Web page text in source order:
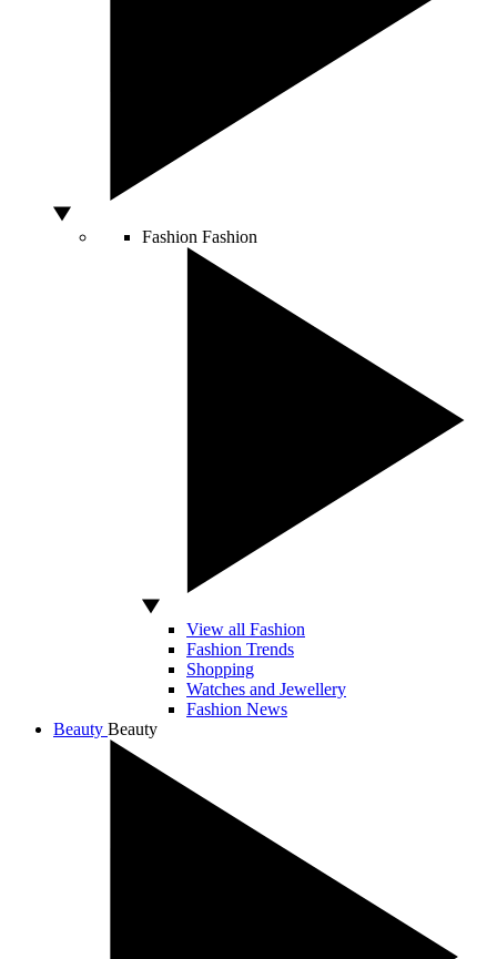
Fashion Fashion
View all Fashion
Fashion Trends
Shopping
Watches and Jewellery
Fashion News
Beauty Beauty